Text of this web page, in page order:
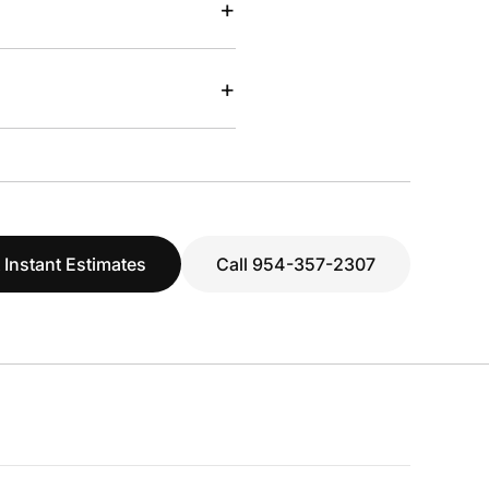
+
+
Instant Estimates Call 954-357-2307